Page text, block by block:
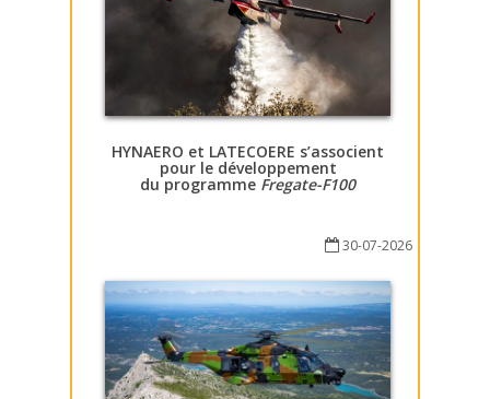
HYNAERO et LATECOERE s’associent
pour le développement
du programme Fregate-F100
30-07-2026